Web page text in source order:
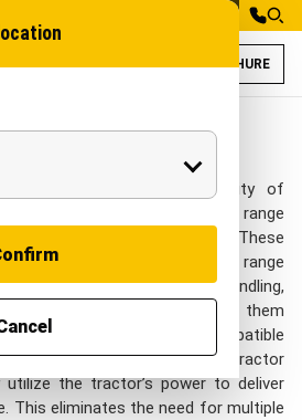
BROCHURE
in India
the functionality and versatility of
attachments enable a wide range
different operations. These
tractor to perform a wide range
trenching, material handling,
post-installation work, making them
Mounted using compatible
driven mechanisms, these tractor
the tractor’s power to deliver
This eliminates the need for multiple